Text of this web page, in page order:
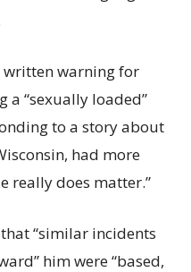
written warning for
a “sexually loaded”
to a story about
had more
really does matter.”
“similar incidents
him were “based,